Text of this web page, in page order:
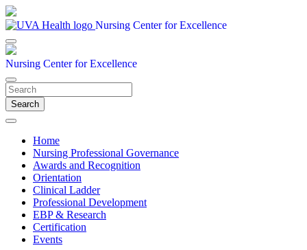
Nursing Center for Excellence
Nursing Center for Excellence
Search
Home
Nursing Professional Governance
Awards and Recognition
Orientation
Clinical Ladder
Professional Development
EBP & Research
Certification
Events